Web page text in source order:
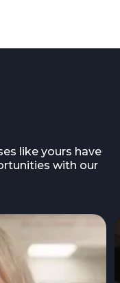
like yours have
with our